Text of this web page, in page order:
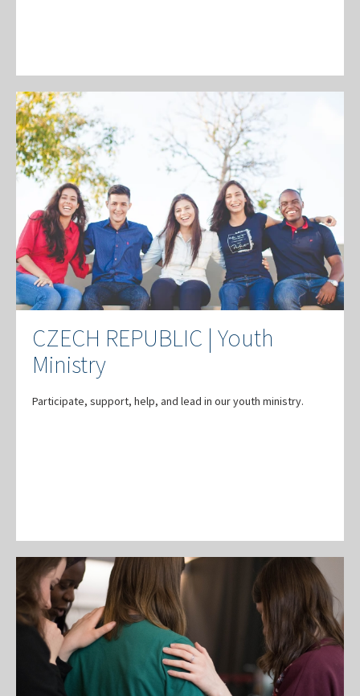
CZECH REPUBLIC | Youth
Ministry
Participate, support, help, and lead in our youth ministry.